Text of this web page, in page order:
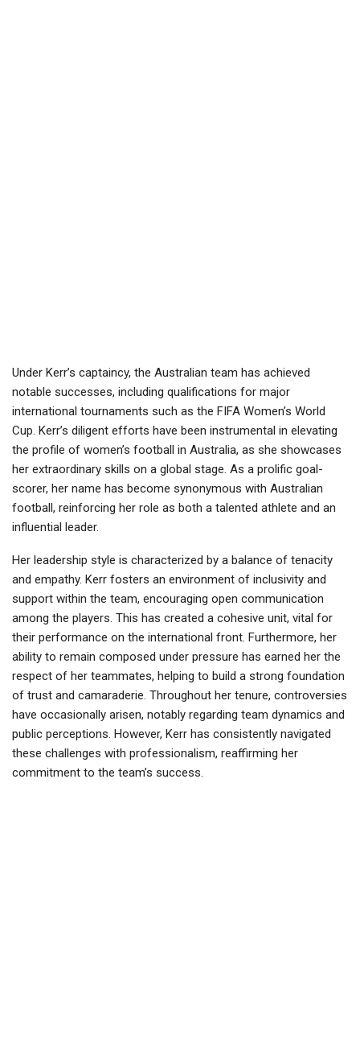
Under Kerr’s captaincy, the Australian team has achieved
notable successes, including qualifications for major
international tournaments such as the FIFA Women’s World
Cup. Kerr’s diligent efforts have been instrumental in elevating
the profile of women’s football in Australia, as she showcases
her extraordinary skills on a global stage. As a prolific goal-
scorer, her name has become synonymous with Australian
football, reinforcing her role as both a talented athlete and an
influential leader.
Her leadership style is characterized by a balance of tenacity
and empathy. Kerr fosters an environment of inclusivity and
support within the team, encouraging open communication
among the players. This has created a cohesive unit, vital for
their performance on the international front. Furthermore, her
ability to remain composed under pressure has earned her the
respect of her teammates, helping to build a strong foundation
of trust and camaraderie. Throughout her tenure, controversies
have occasionally arisen, notably regarding team dynamics and
public perceptions. However, Kerr has consistently navigated
these challenges with professionalism, reaffirming her
commitment to the team’s success.